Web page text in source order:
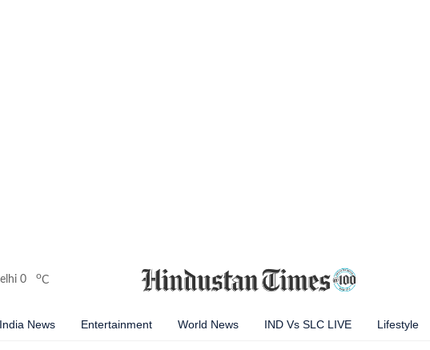
0 oC
India News Entertainment World News IND Vs SLC LIVE Lifestyle